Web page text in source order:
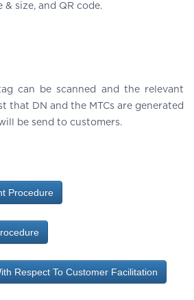
& size, and QR code.
can be scanned and the relevant
that DN and the MTCs are generated
be send to customers.
Procedure
Respect To Customer Facilitation